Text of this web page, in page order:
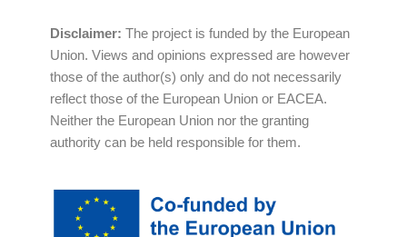
Disclaimer: The project is funded by the European
Union. Views and opinions expressed are however
those of the author(s) only and do not necessarily
reflect those of the European Union or EACEA.
Neither the European Union nor the granting
authority can be held responsible for them.